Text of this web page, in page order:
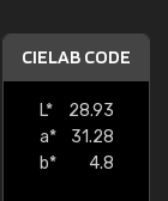
CIELAB CODE
L*
28.93
a*
31.28
b*
4.8